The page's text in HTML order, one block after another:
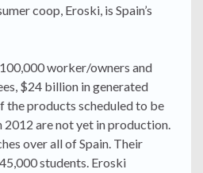
coop, Eroski, is Spain’s
worker/owners and
$24 billion in generated
the products scheduled to be
2012 are not yet in production.
over all of Spain. Their
students. Eroski